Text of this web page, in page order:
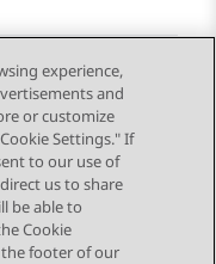
Next Topic
experience,
and
or customize
Settings." If
to our use of
us to share
be able to
Cookie
the footer of our